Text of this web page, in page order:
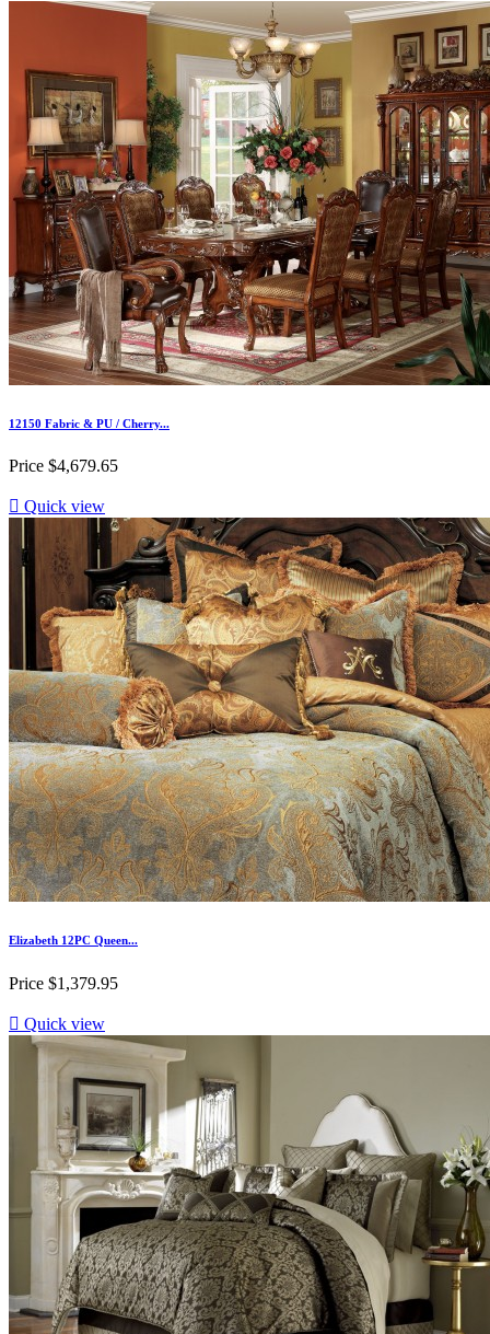
12150 Fabric & PU / Cherry...
Price $4,679.65
 Quick view
Elizabeth 12PC Queen...
Price $1,379.95
 Quick view